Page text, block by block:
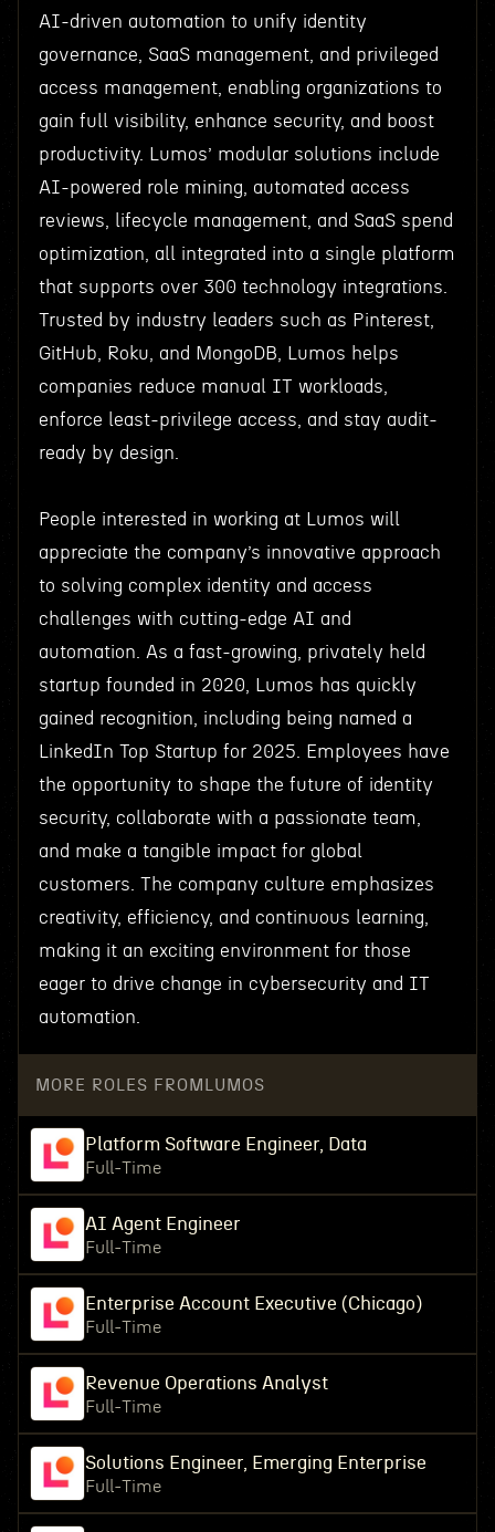
AI-driven automation to unify identity
governance, SaaS management, and privileged
access management, enabling organizations to
gain full visibility, enhance security, and boost
productivity. Lumos’ modular solutions include
AI-powered role mining, automated access
reviews, lifecycle management, and SaaS spend
optimization, all integrated into a single platform
that supports over 300 technology integrations.
Trusted by industry leaders such as Pinterest,
GitHub, Roku, and MongoDB, Lumos helps
companies reduce manual IT workloads,
enforce least-privilege access, and stay audit-
ready by design.
People interested in working at Lumos will
appreciate the company’s innovative approach
to solving complex identity and access
challenges with cutting-edge AI and
automation. As a fast-growing, privately held
startup founded in 2020, Lumos has quickly
gained recognition, including being named a
LinkedIn Top Startup for 2025. Employees have
the opportunity to shape the future of identity
security, collaborate with a passionate team,
and make a tangible impact for global
customers. The company culture emphasizes
creativity, efficiency, and continuous learning,
making it an exciting environment for those
eager to drive change in cybersecurity and IT
automation.
MORE ROLES FROM LUMOS
Platform Software Engineer, Data
Full-Time
AI Agent Engineer
Full-Time
Enterprise Account Executive (Chicago)
Full-Time
Revenue Operations Analyst
Full-Time
Solutions Engineer, Emerging Enterprise
Full-Time